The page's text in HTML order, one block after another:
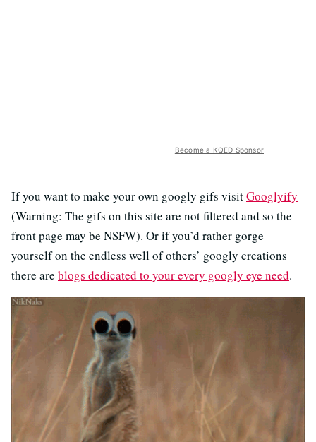
Become a KQED Sponsor
If you want to make your own googly gifs visitGooglyify
(Warning: The gifs on this site are not filtered and so the
front page may be NSFW). Or if you’d rather gorge
yourself on the endless well of others’ googly creations
there are blogs dedicated to your every googly eye need.